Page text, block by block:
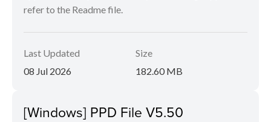
refer to the Readme file.
Last Updated
08 Jul 2026
Size
182.60 MB
[Windows] PPD File V5.50